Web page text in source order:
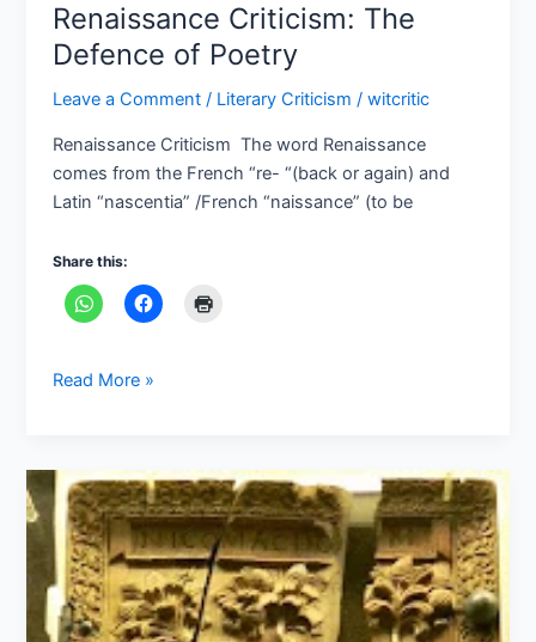
Renaissance Criticism: The
Defence of Poetry
Leave a Comment / Literary Criticism /witcritic
Renaissance Criticism The word Renaissance
comes from the French “re- “(back or again) and
Latin “nascentia” /French “naissance” (to be
Share this:
Read More »
Criticism
in
Greco
Roman
Culture:
An